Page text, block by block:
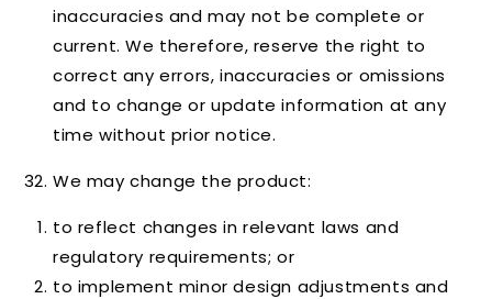
inaccuracies and may not be complete or
current. We therefore, reserve the right to
correct any errors, inaccuracies or omissions
and to change or update information at any
time without prior notice.
We may change the product:
to reflect changes in relevant laws and
regulatory requirements; or
to implement minor design adjustments and